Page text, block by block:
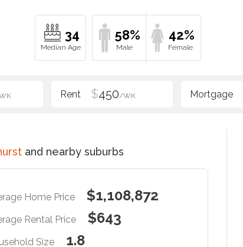
34 58% 42%
$450/WK
and nearby suburbs
Home Price $1,108,872
Rental Price $643
Size 1.8